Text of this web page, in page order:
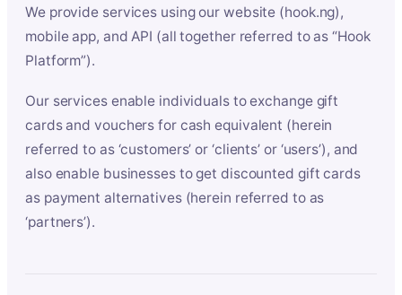
We provide services using our website (hook.ng),
mobile app, and API (all together referred to as “Hook
Platform”).
Our services enable individuals to exchange gift
cards and vouchers for cash equivalent (herein
referred to as ‘customers’ or ‘clients’ or ‘users’), and
also enable businesses to get discounted gift cards
as payment alternatives (herein referred to as
‘partners’).